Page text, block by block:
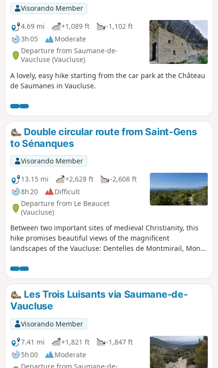
Visorando Member
4.69 mi
+1,089 ft
-1,102 ft
3h 05
Moderate
Departure from Saumane-de-
Vaucluse (Vaucluse)
A lovely, easy hike starting from the car park at the Château
de Saumanes in Vaucluse.
Double circular route from Saint-Gens
to Sénanques
Visorando Member
13.15 mi
+2,628 ft
-2,608 ft
8h 20
Difficult
Departure from Le Beaucet
(Vaucluse)
Between two important sites of medieval Christianity, this
hike promises beautiful views of the magnificent
landscapes of the Vaucluse: Dentelles de Montmirail, Mont
provides shade in summer. Demanding in terms of length
and elevation, it is reserved for experienced and motivated
hikers. Refrain from hiking in case of rain or threatening
storms.Les Trois Luisants via Saumane-de-
Vaucluse
Visorando Member
7.41 mi
+1,821 ft
-1,847 ft
5h 00
Moderate